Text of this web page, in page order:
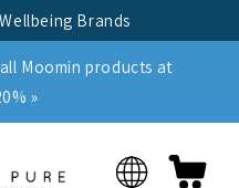
Brands
Moomin products at
»